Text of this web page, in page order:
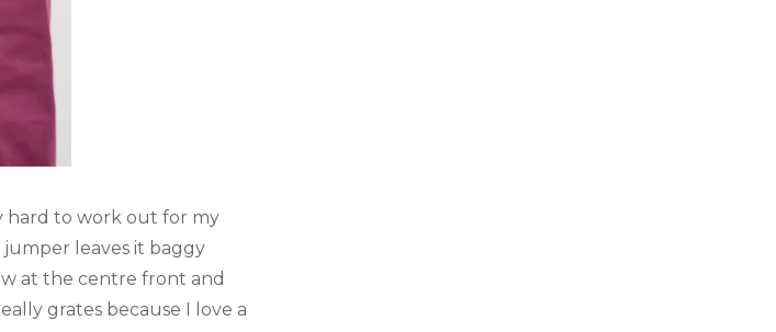
hard to work out for my
leaves it baggy
at the centre front and
grates because I love a